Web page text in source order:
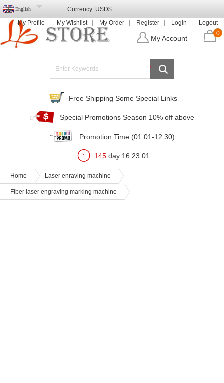
English Currency: USD$
My Profile
My Wishlist My Order Register Login
Logout
0
My Account
Free Shipping Some Special Links
Special Promotions Season 10% off above
Promotion Time (01.01-12.30)
145day 16:22:59
Home Laser enraving machine
Fiber laser engraving marking machine